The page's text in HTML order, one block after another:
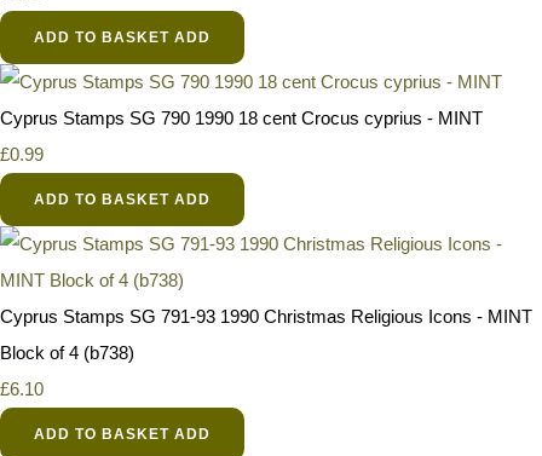
ADD TO BASKET ADD
Cyprus Stamps SG 790 1990 18 cent Crocus cyprius - MINT
£0.99
ADD TO BASKET ADD
Cyprus Stamps SG 791-93 1990 Christmas Religious Icons - MINT
Block of 4 (b738)
£6.10
ADD TO BASKET ADD